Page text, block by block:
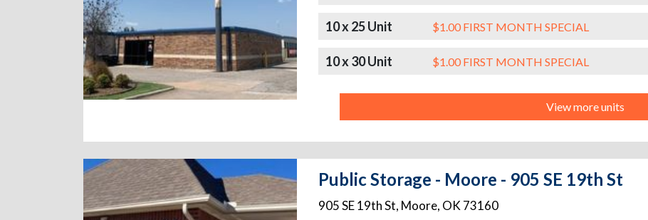
10 x 25 Unit $1.00 FIRST MONTH SPECIAL
10 x 30 Unit $1.00 FIRST MONTH SPECIAL
View more units
Public Storage - Moore - 905 SE 19th St
905 SE 19th St, Moore, OK 73160